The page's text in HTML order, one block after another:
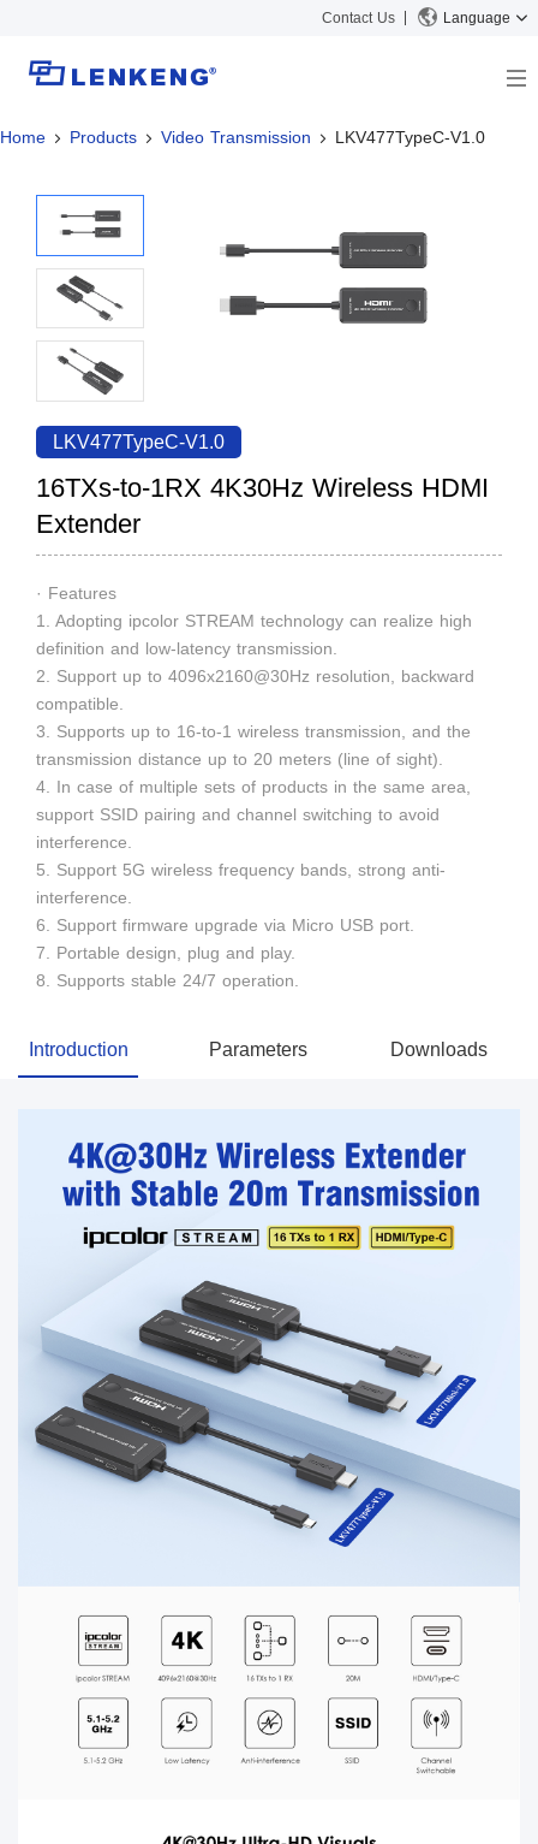
Contact Us Language
About
Certificates and Patents
Human Resources
Contact US
Solutions
Solutions
Video Transmission
KVM
Video Signal Processing
News Center
Company News
Support Center
Tech Support
Discontinued Product
Home Products Video Transmission LKV477TypeC-V1.0
LKV477TypeC-V1.0
16TXs-to-1RX 4K30Hz Wireless HDMI
Extender
· Features
1. Adopting ipcolor STREAM technology can realize high
definition and low-latency transmission.
2. Support up to 4096x2160@30Hz resolution, backward
compatible.
3. Supports up to 16-to-1 wireless transmission, and the
transmission distance up to 20 meters (line of sight).
4. In case of multiple sets of products in the same area,
support SSID pairing and channel switching to avoid
interference.
5. Support 5G wireless frequency bands, strong anti-
interference.
6. Support firmware upgrade via Micro USB port.
7. Portable design, plug and play.
8. Supports stable 24/7 operation.
Introduction Parameters Downloads